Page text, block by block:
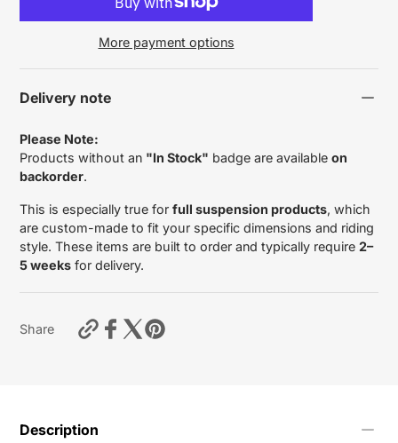
More payment options
Delivery note
Please Note:
Products without an "In Stock" badge are available on
backorder.
This is especially true for full suspension products, which
are custom-made to fit your specific dimensions and riding
style. These items are built to order and typically require 2–
5 weeks for delivery.
Share
https://motardas.com/products/shock-
absorber-
Description